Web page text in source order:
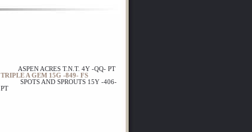
ASPEN ACRES T.N.T. 4Y -QQ- PT
TRIPLE A GEM 15G -849- FS
SPOTS AND SPROUTS 15Y -406-
PT